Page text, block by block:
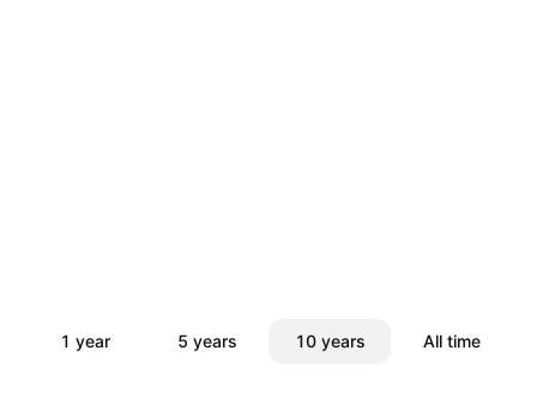
1 year 5 years 10 years All time